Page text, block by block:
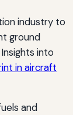
industry to
ground
into
in aircraft
and